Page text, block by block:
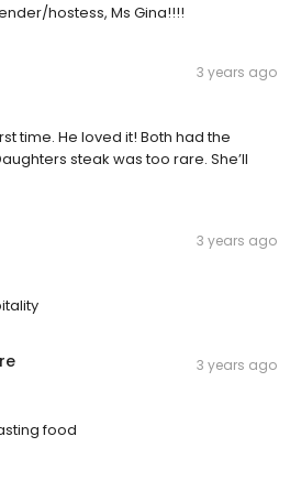
hostess, Ms Gina!!!!
3 years ago
time. He loved it! Both had the
steak was too rare. She’ll
3 years ago
3 years ago
food